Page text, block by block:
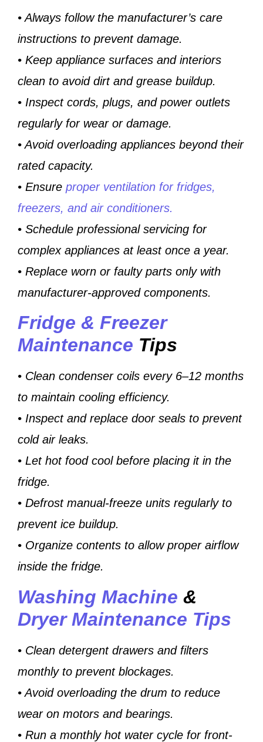
• Always follow the manufacturer’s care
instructions to prevent damage.
• Keep appliance surfaces and interiors
clean to avoid dirt and grease buildup.
• Inspect cords, plugs, and power outlets
regularly for wear or damage.
• Avoid overloading appliances beyond their
rated capacity.
• Ensure proper ventilation for fridges,
freezers, and air conditioners.
• Schedule professional servicing for
complex appliances at least once a year.
• Replace worn or faulty parts only with
manufacturer-approved components.
Fridge & Freezer
Maintenance Tips
• Clean condenser coils every 6–12 months
to maintain cooling efficiency.
• Inspect and replace door seals to prevent
cold air leaks.
• Let hot food cool before placing it in the
fridge.
• Defrost manual-freeze units regularly to
prevent ice buildup.
• Organize contents to allow proper airflow
inside the fridge.
Washing Machine &
Dryer Maintenance Tips
• Clean detergent drawers and filters
monthly to prevent blockages.
• Avoid overloading the drum to reduce
wear on motors and bearings.
• Run a monthly hot water cycle for front-